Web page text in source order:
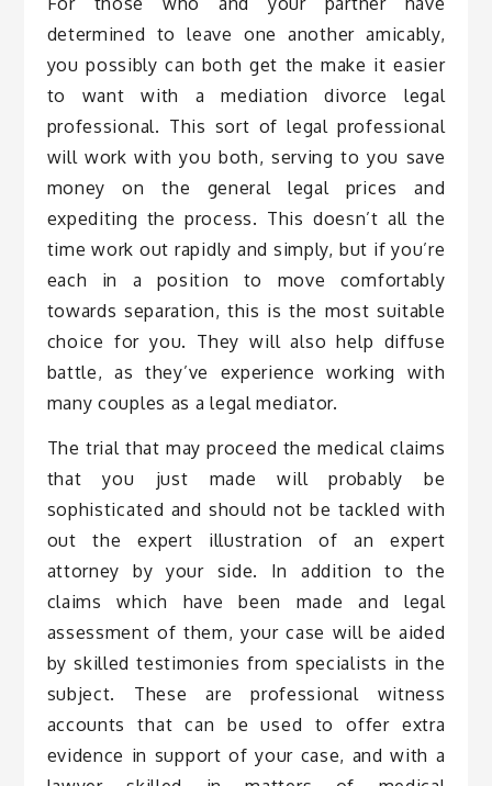
determined to leave one another amicably,
you possibly can both get the make it easier
to want with a mediation divorce legal
professional. This sort of legal professional
will work with you both, serving to you save
money on the general legal prices and
expediting the process. This doesn’t all the
time work out rapidly and simply, but if you’re
each in a position to move comfortably
towards separation, this is the most suitable
choice for you. They will also help diffuse
battle, as they’ve experience working with
many couples as a legal mediator.
The trial that may proceed the medical claims
that you just made will probably be
sophisticated and should not be tackled with
out the expert illustration of an expert
attorney by your side. In addition to the
claims which have been made and legal
assessment of them, your case will be aided
by skilled testimonies from specialists in the
subject. These are professional witness
accounts that can be used to offer extra
evidence in support of your case, and with a